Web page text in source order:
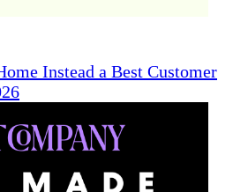
Instead a Best Customer